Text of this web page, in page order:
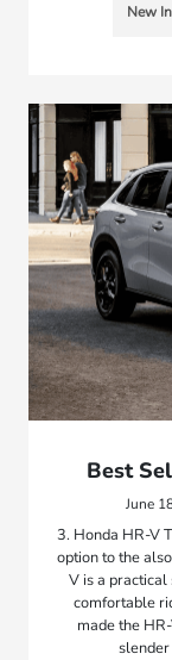
New
Best
June
3. Honda HR-V
option to the
V is a
comfortable
made the